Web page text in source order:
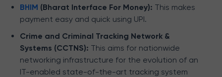
BHIM (Bharat Interface For Money): This makes
payment easy and quick using UPI.
Crime and Criminal Tracking Network &
Systems (CCTNS): This aims for nationwide
networking infrastructure for the evolution of an
IT-enabled state-of-the-art tracking system